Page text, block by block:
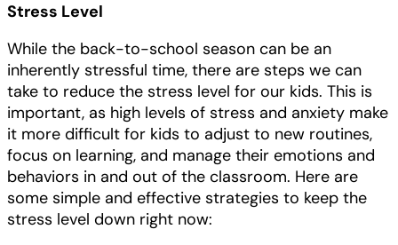
Stress Level
While the back-to-school season can be an
inherently stressful time, there are steps we can
take to reduce the stress level for our kids. This is
important, as high levels of stress and anxiety make
it more difficult for kids to adjust to new routines,
focus on learning, and manage their emotions and
behaviors in and out of the classroom. Here are
some simple and effective strategies to keep the
stress level down right now: